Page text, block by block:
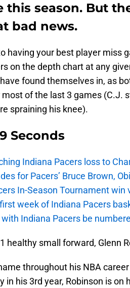
this season. But
bad news.
having your best player miss
on the depth chart at any
found themselves in, as
of the last 3 games (C.J.
spraining his knee).
Seconds
Indiana Pacers loss to
for Pacers’ Bruce Brown,
In-Season Tournament win
week of Indiana Pacers
Indiana Pacers be
healthy small forward, Glenn
throughout his NBA
in his 3rd year, Robinson is on